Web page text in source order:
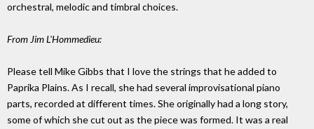
orchestral, melodic and timbral choices.
From Jim L'Hommedieu:
Please tell Mike Gibbs that I love the strings that he added to
Paprika Plains. As I recall, she had several improvisational piano
parts, recorded at different times. She originally had a long story,
some of which she cut out as the piece was formed. It was a real